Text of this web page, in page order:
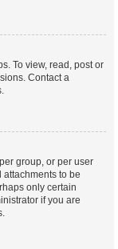
To view, read, post or
Contact a
group, or per user
to be
only certain
if you are